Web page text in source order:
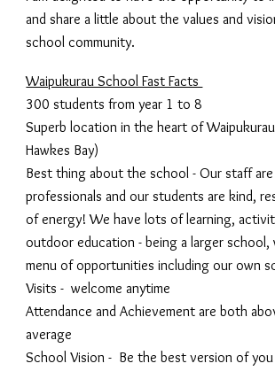
and share a little about the values and
school community.
Waipukurau School Fast Facts
300 students from year 1 to 8
Superb location in the heart of
Hawkes Bay)
Best thing about the school - Our staff
professionals and our students are kind,
of energy! We have lots of learning,
outdoor education - being a larger school,
menu of opportunities including our own
Visits - welcome anytime
Attendance and Achievement are both
average
School Vision - Be the best version of